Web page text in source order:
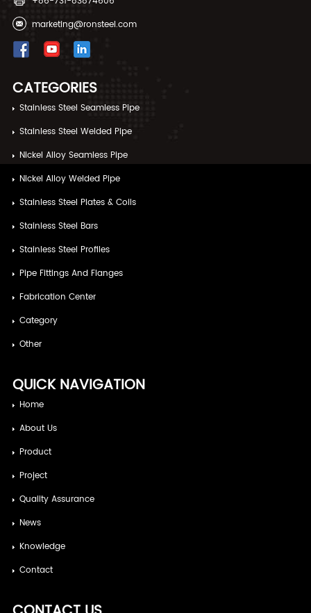
marketing@ronsteel.com
CATEGORIES
Stainless Steel Seamless Pipe
Stainless Steel Welded Pipe
Nickel Alloy Seamless Pipe
Nickel Alloy Welded Pipe
Stainless Steel Plates & Coils
Stainless Steel Bars
Stainless Steel Profiles
Pipe Fittings And Flanges
Fabrication Center
Category
Other
QUICK NAVIGATION
Home
About Us
Product
Project
Quality Assurance
News
Knowledge
Contact